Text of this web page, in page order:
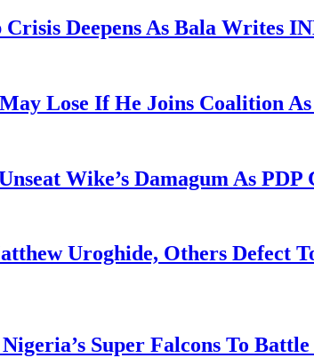
Deepens As Bala Writes
Lose If He Joins Coalition
Wike’s Damagum As
Uroghide, Others Defect
Super Falcons To